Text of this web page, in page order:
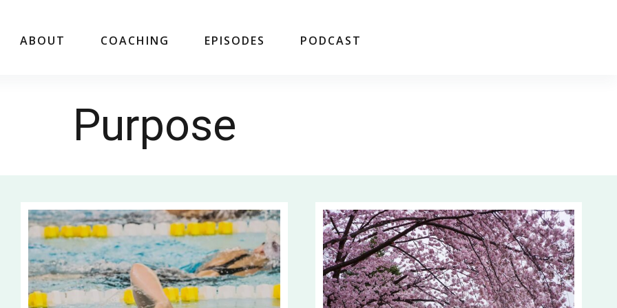
ABOUT COACHING EPISODES PODCAST
Purpose